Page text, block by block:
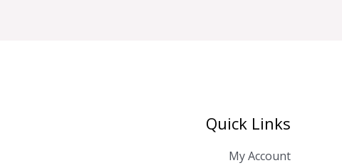
Quick Links
My Account